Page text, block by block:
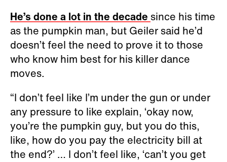
He’s done a lot in the decade since his time
as the pumpkin man, but Geiler said he’d
doesn’t feel the need to prove it to those
who know him best for his killer dance
moves.
“I don’t feel like I’m under the gun or under
any pressure to like explain, ‘okay now,
you’re the pumpkin guy, but you do this,
like, how do you pay the electricity bill at
the end?’ … I don’t feel like, ‘can’t you get